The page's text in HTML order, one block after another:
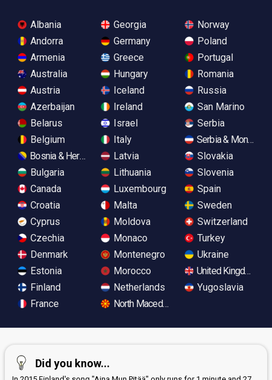
Albania
Andorra
Armenia
Australia
Austria
Azerbaijan
Belarus
Belgium
Bosnia & Herzegovina
Bulgaria
Canada
Croatia
Cyprus
Czechia
Denmark
Estonia
Finland
France
Georgia
Germany
Greece
Hungary
Iceland
Ireland
Israel
Italy
Latvia
Lithuania
Luxembourg
Malta
Moldova
Monaco
Montenegro
Morocco
Netherlands
North Macedonia
Norway
Poland
Portugal
Romania
Russia
San Marino
Serbia
Serbia &
Slovakia
Slovenia
Spain
Sweden
Switzerland
Turkey
Ukraine
United Kingdom
Yugoslavia
Did you know...